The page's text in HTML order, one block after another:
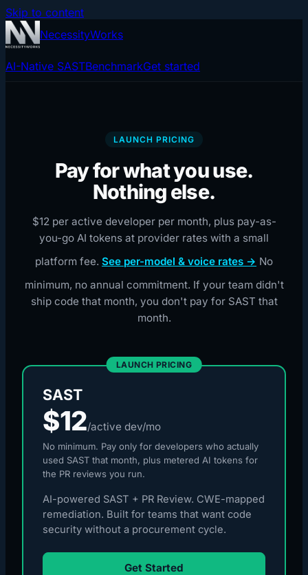
Skip to content
NecessityWorks
AI-Native SASTBenchmarkGet started
LAUNCH PRICING
Pay for what you use.
Nothing else.
$12 per active developer per month, plus pay-as-
you-go AI tokens at provider rates with a small
platform fee. See per-model & voice rates → No
minimum, no annual commitment. If your team didn't
ship code that month, you don't pay for SAST that
month.
LAUNCH PRICING
SAST
$12/active dev/mo
No minimum. Pay only for developers who actually
used SAST that month, plus metered AI tokens for
the PR reviews you run.
AI-powered SAST + PR Review. CWE-mapped
remediation. Built for teams that want code
security without a procurement cycle.
Get Started